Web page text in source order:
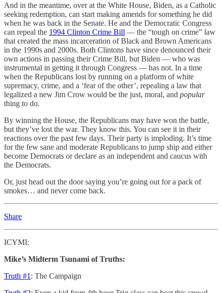
And in the meantime, over at the White House, Biden, as a Catholic
seeking redemption, can start making amends for something he did
when he was back in the Senate. He and the Democratic Congress
can repeal the 1994 Clinton Crime Bill — the “tough on crime” law
that created the mass incarceration of Black and Brown Americans
in the 1990s and 2000s. Both Clintons have since denounced their
own actions in passing their Crime Bill, but Biden — who was
instrumental in getting it through Congress — has not. In a time
when the Republicans lost by running on a platform of white
supremacy, crime, and a ‘fear of the other’, repealing a law that
legalized a new Jim Crow would be the just, moral, and popular
thing to do.
By winning the House, the Republicans may have won the battle,
but they’ve lost the war. They know this. You can see it in their
reactions over the past few days. Their party is imploding. It’s time
for the few sane and moderate Republicans to jump ship and either
become Democrats or declare as an independent and caucus with
the Democrats.
Or, just head out the door saying you’re going out for a pack of
smokes… and never come back.
Share
ICYMI:
Mike’s Midterm Tsunami of Truths:
Truth #1 : The Campaign